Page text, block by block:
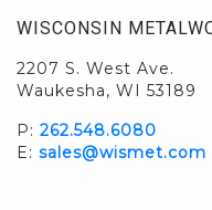
WISCONSIN
2207 S. West Ave.
Waukesha, WI 53189
P: 262.548.6080
E: sales@wismet.com